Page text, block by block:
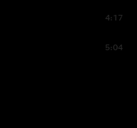
4:17
5:04